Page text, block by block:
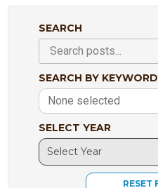
SEARCH
SEARCH BY KEYWORD
None selected
SELECT YEAR